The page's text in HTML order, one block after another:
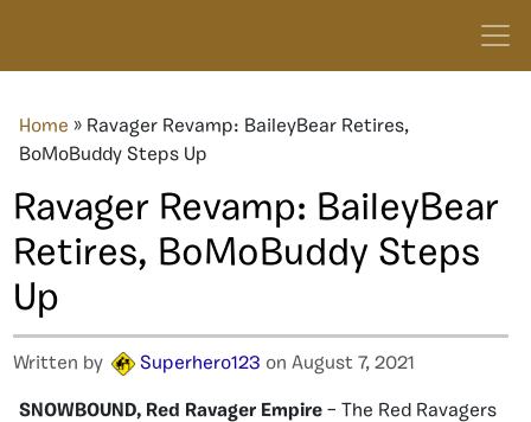
Home » Ravager Revamp: BaileyBear Retires,
BoMoBuddy Steps Up
Ravager Revamp: BaileyBear
Retires, BoMoBuddy Steps
Up
Written by Superhero123 on August 7, 2021
SNOWBOUND, Red Ravager Empire – The Red Ravagers